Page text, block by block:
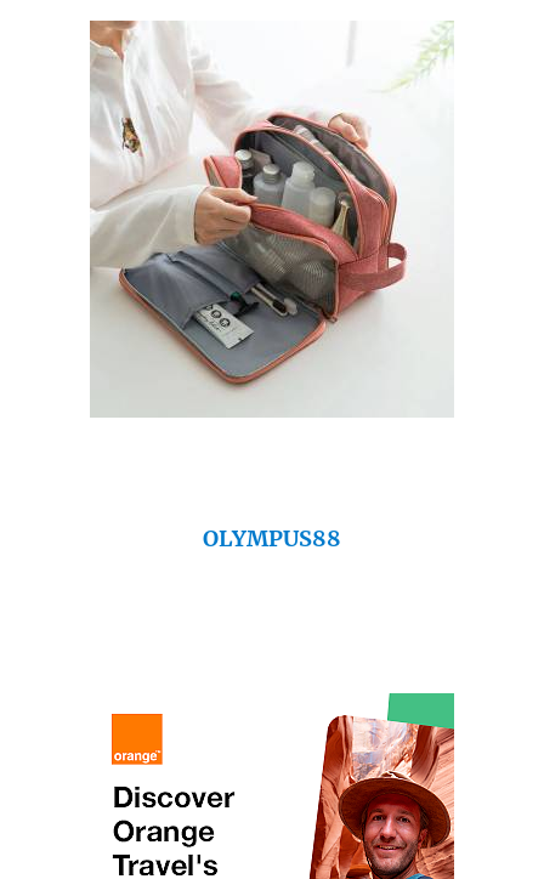
OLYMPUS88